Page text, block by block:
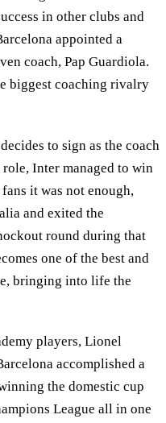
in other clubs and
appointed a
coach, Pap Guardiola.
biggest coaching rivalry
to sign as the coach
Inter managed to win
it was not enough,
and exited the
round during that
one of the best and
bringing into life the
players, Lionel
accomplished a
the domestic cup
League all in one